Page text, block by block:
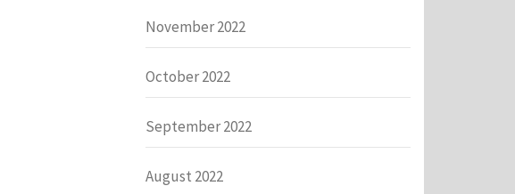
November 2022
October 2022
September 2022
August 2022